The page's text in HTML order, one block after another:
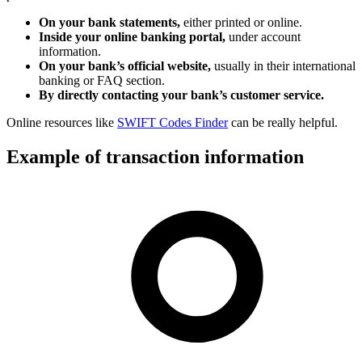
On your bank statements, either printed or online.
Inside your online banking portal, under account
information.
On your bank’s official website, usually in their international
banking or FAQ section.
By directly contacting your bank’s customer service.
Online resources like SWIFT Codes Findercan be really helpful.
Example of transaction information